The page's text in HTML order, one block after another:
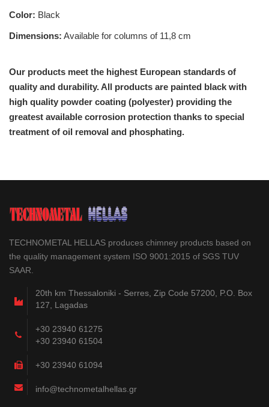
Color: Black
Dimensions: Available for columns of 11,8 cm
Our products meet the highest European standards of
quality and durability. All products are painted black with
high quality powder coating (polyester) providing the
greatest available corrosion protection thanks to special
treatment of oil removal and phosphating.
TECHNOMETAL HELLAS produces chimney products based on
the quality management system ISO 9001:2015 of SGS TUV
SAAR.
20th km Thessaloniki - Serres, Zip Code 57200, P.O. Box
127, Lagadas
+30 23940 61275
+30 23940 61504
+30 23940 61094
info@technometalhellas.gr